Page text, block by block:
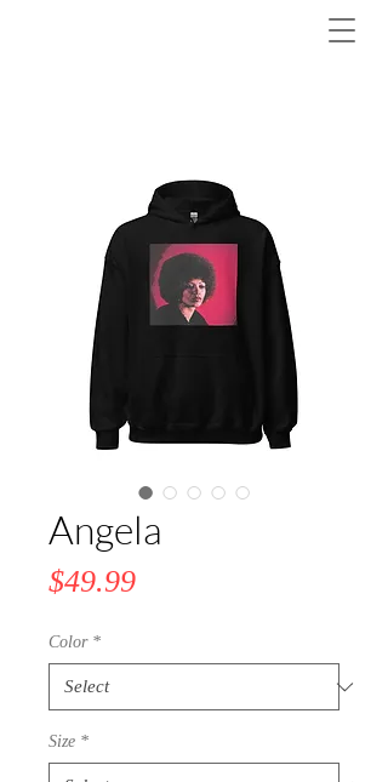
Angela
$49.99Price
Color *
Size *